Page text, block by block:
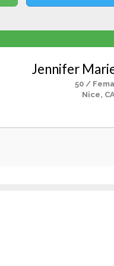
Jennifer
50 /
Nice,